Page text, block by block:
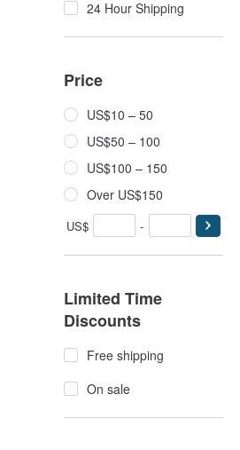
24 Hour Shipping
Price
US$10 – 50
US$50 – 100
US$100 – 150
Over US$150
US$ -
Limited Time
Discounts
Free shipping
On sale